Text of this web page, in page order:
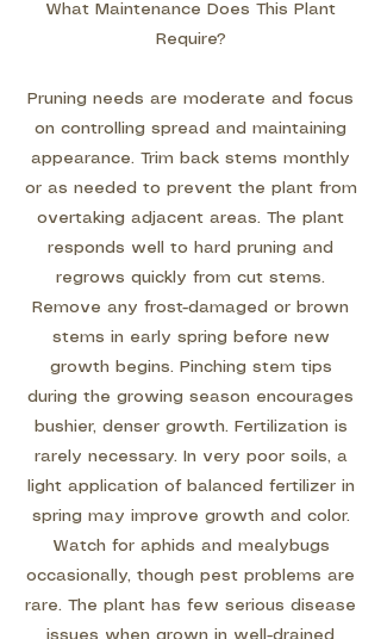
What Maintenance Does This Plant
Require?
Pruning needs are moderate and focus
on controlling spread and maintaining
appearance. Trim back stems monthly
or as needed to prevent the plant from
overtaking adjacent areas. The plant
responds well to hard pruning and
regrows quickly from cut stems.
Remove any frost-damaged or brown
stems in early spring before new
growth begins. Pinching stem tips
during the growing season encourages
bushier, denser growth. Fertilization is
rarely necessary. In very poor soils, a
light application of balanced fertilizer in
spring may improve growth and color.
Watch for aphids and mealybugs
occasionally, though pest problems are
rare. The plant has few serious disease
issues when grown in well-drained